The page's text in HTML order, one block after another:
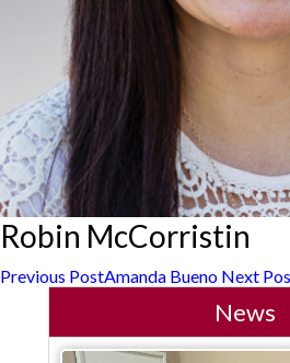
Robin McCorristin
Post
Previous PostAmanda Bueno Next
News